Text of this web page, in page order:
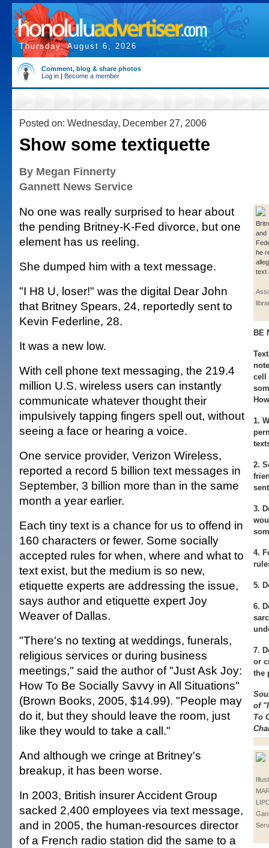
Thursday, August 6, 2026
Comment, blog & share photos
Log in | Become a member
Posted on: Wednesday, December 27, 2006
Show some textiquette
By Megan Finnerty
Gannett News Service
and
he
text
BE
cell
1.
2.
3.
4.
5.
6.
7.
or
the
of
To
No one was really surprised to hear about
the pending Britney-K-Fed divorce, but one
element has us reeling.
She dumped him with a text message.
"I H8 U, loser!" was the digital Dear John
that Britney Spears, 24, reportedly sent to
Kevin Federline, 28.
It was a new low.
With cell phone text messaging, the 219.4
million U.S. wireless users can instantly
communicate whatever thought their
impulsively tapping fingers spell out, without
seeing a face or hearing a voice.
One service provider, Verizon Wireless,
reported a record 5 billion text messages in
September, 3 billion more than in the same
month a year earlier.
Each tiny text is a chance for us to offend in
160 characters or fewer. Some socially
accepted rules for when, where and what to
text exist, but the medium is so new,
etiquette experts are addressing the issue,
says author and etiquette expert Joy
Weaver of Dallas.
"There's no texting at weddings, funerals,
religious services or during business
meetings," said the author of "Just Ask Joy:
How To Be Socially Savvy in All Situations"
(Brown Books, 2005, $14.99). "People may
do it, but they should leave the room, just
like they would to take a call."
And although we cringe at Britney's
breakup, it has been worse.
In 2003, British insurer Accident Group
sacked 2,400 employees via text message,
and in 2005, the human-resources director
of a French radio station did the same to a